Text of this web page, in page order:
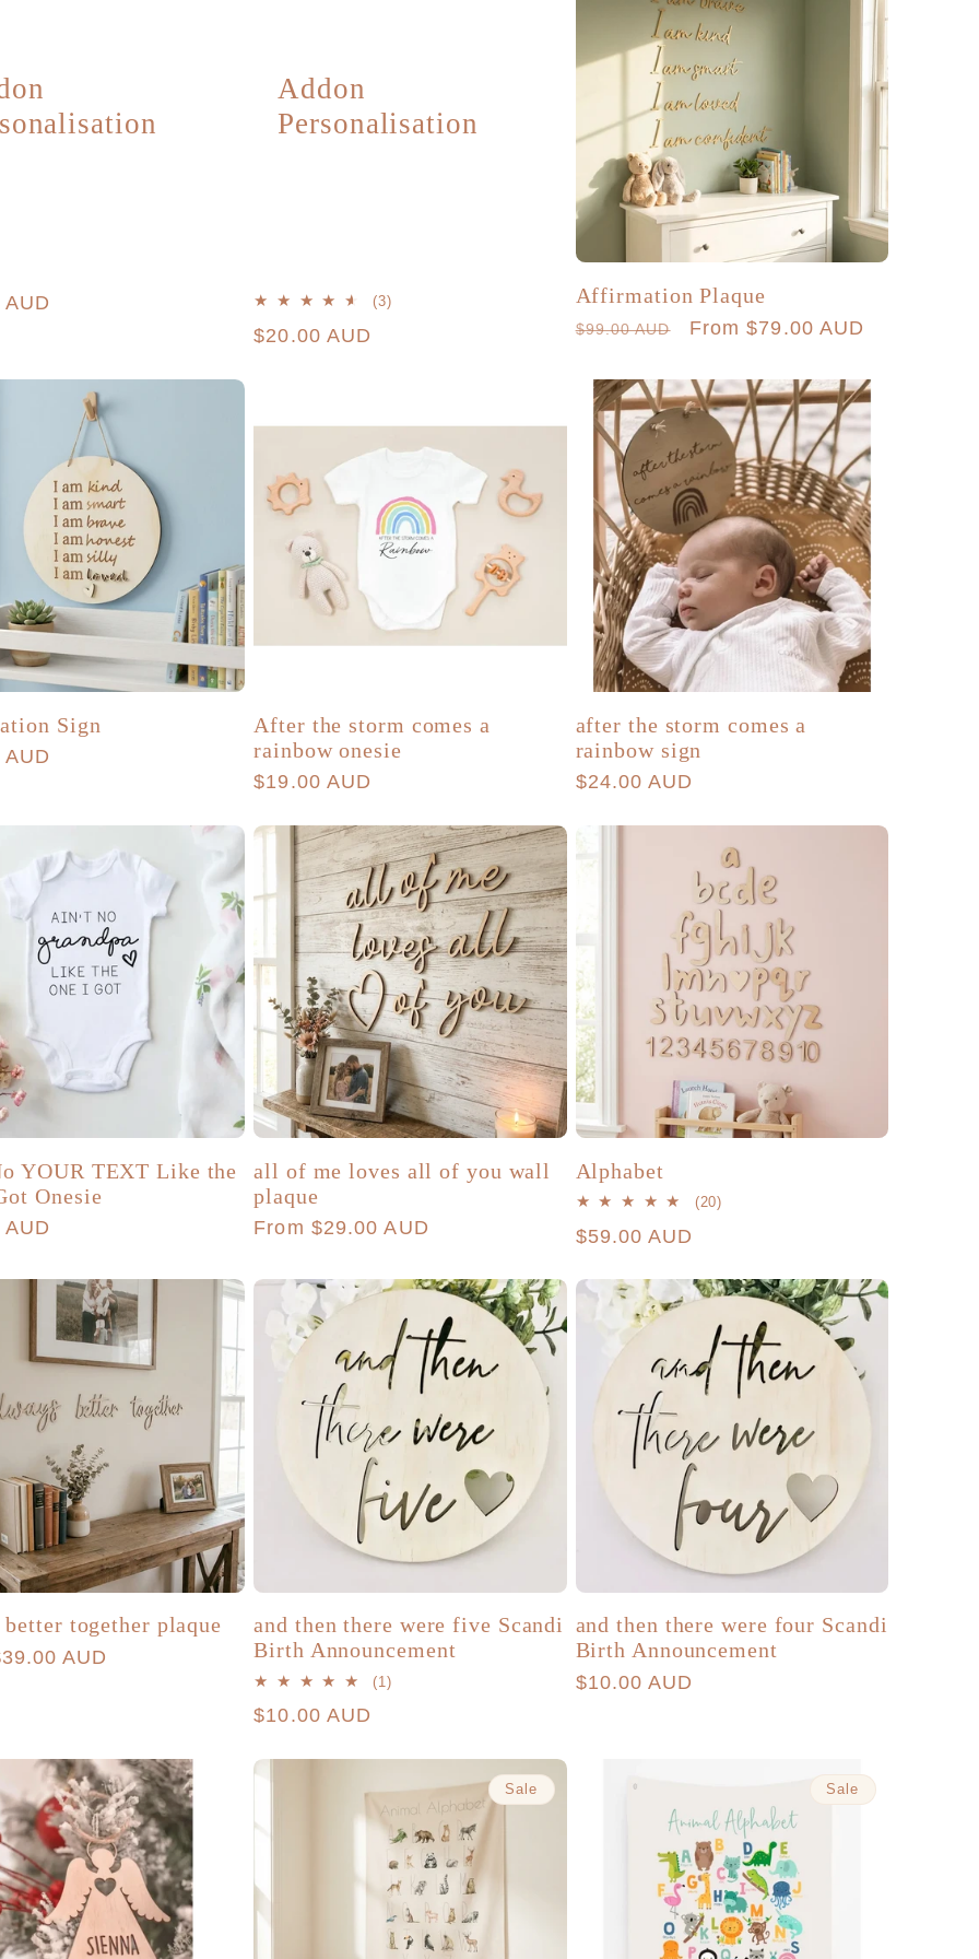
Addon
Personalisation
(3)3
Regular
$20.00 AUD
Affirmation Plaque
Regular
$99.00 AUD
Sale
From $79.00 AUD
Sign
After the storm comes a
rainbow onesie
Regular
$19.00 AUD
after the storm comes a
rainbow sign
Regular
$24.00 AUD
YOUR TEXT Like the
Onesie
all of me loves all of you wall
plaque
Regular
From $29.00 AUD
Alphabet
(20)20
Regular
$59.00 AUD
better together plaque
AUD
and then there were five Scandi
Birth Announcement
(1)1
Regular
$10.00 AUD
and then there were four Scandi
Birth Announcement
Regular
$10.00 AUD
Sale Sale